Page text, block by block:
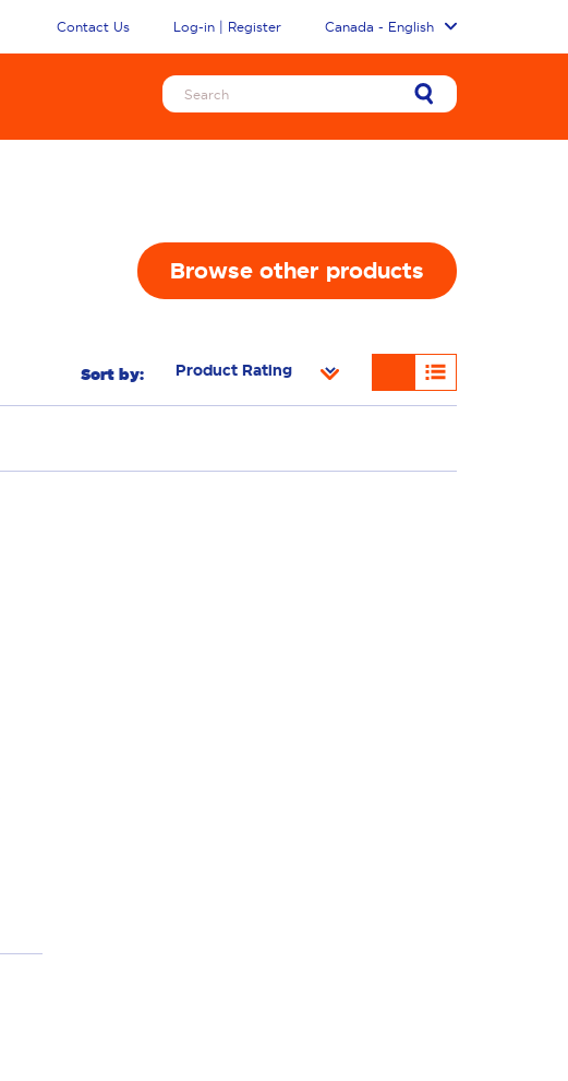
Contact Us Log-in | Register Canada - English
Browse other products
Sort by: